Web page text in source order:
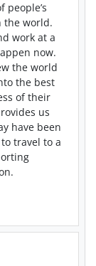
the world.
work at a
now.
the world
the best
of their
us
have been
travel to a